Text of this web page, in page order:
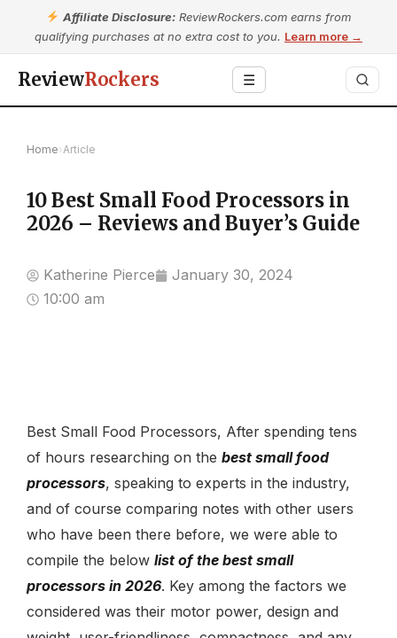
Affiliate Disclosure:ReviewRockers.com earns from
qualifying purchases at no extra cost to you. Learn more →
ReviewRockers ☰
Home›Article
10 Best Small Food Processors in
2026 – Reviews and Buyer’s Guide
Katherine Pierce
January 30, 2024
10:00 am
Best Small Food Processors, After spending tens
of hours researching on the best small food
processors, speaking to experts in the industry,
and of course comparing notes with other users
who have been there before, we were able to
compile the below list of the best small
processors in 2026. Key among the factors we
considered was their motor power, design and